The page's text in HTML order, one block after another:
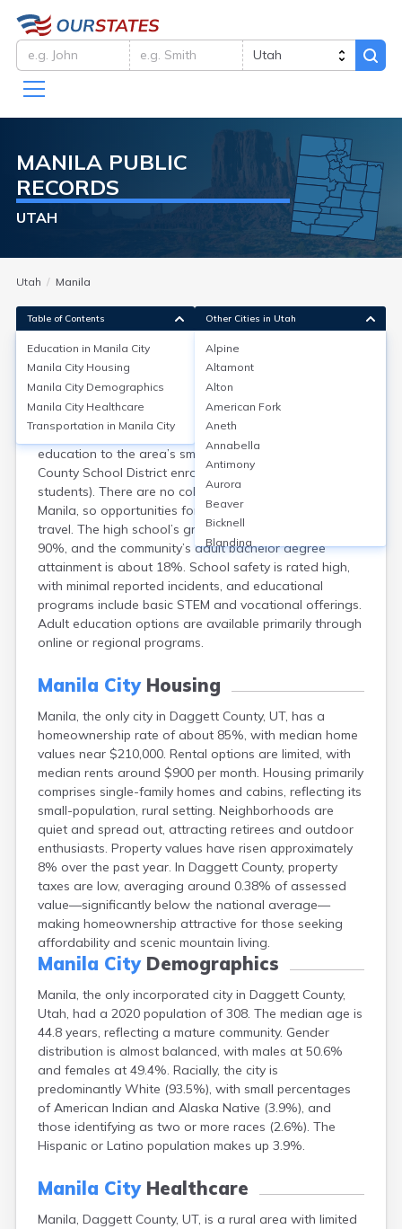
MANILA PUBLIC
RECORDS
UTAH
Utah Manila
Education inManila City
Manila, located in Daggett County, Utah, is served
primarily by Manila High School, which provides K-12
education to the area’s small population (Daggett
County School District enrollment: approx. 200
students). There are no colleges or universities in
Manila, so opportunities for bachelor’s degrees require
travel. The high school’s graduation rate is around
90%, and the community’s adult bachelor degree
attainment is about 18%. School safety is rated high,
with minimal reported incidents, and educational
programs include basic STEM and vocational offerings.
Adult education options are available primarily through
online or regional programs.
Manila CityHousing
Manila, the only city in Daggett County, UT, has a
homeownership rate of about 85%, with median home
values near $210,000. Rental options are limited, with
median rents around $900 per month. Housing primarily
comprises single-family homes and cabins, reflecting its
small-population, rural setting. Neighborhoods are
quiet and spread out, attracting retirees and outdoor
enthusiasts. Property values have risen approximately
8% over the past year. In Daggett County, property
taxes are low, averaging around 0.38% of assessed
value—significantly below the national average—
making homeownership attractive for those seeking
affordability and scenic mountain living.
Manila CityDemographics
Manila, the only incorporated city in Daggett County,
Utah, had a 2020 population of 308. The median age is
44.8 years, reflecting a mature community. Gender
distribution is almost balanced, with males at 50.6%
and females at 49.4%. Racially, the city is
predominantly White (93.5%), with small percentages
of American Indian and Alaska Native (3.9%), and
those identifying as two or more races (2.6%). The
Hispanic or Latino population makes up 3.9%.
Manila CityHealthcare
Manila, Daggett County, UT, is a rural area with limited
Table of Contents
Education in Manila City
Manila City Housing
Manila City Demographics
Manila City Healthcare
Transportation in Manila City
Other Cities in Utah
Alpine
Altamont
Alton
American Fork
Aneth
Annabella
Antimony
Aurora
Beaver
Bicknell
Blanding
Bluebell
Bluff
Boulder
Bountiful
Centerfield
Centerville
Central
Circleville
Clarkston
Clawson
Clearfield
Cleveland
Coalville
Corinne
Cornish
Dammeron Valley
Delta
Deweyville
Draper
Duchesne
Dugway
Eagle Mountain
East Carbon
Echo
Eden
Elberta
Elmo
Emery
Ephraim